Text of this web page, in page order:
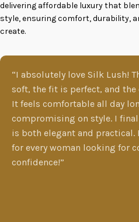
delivering affordable luxury that
style, ensuring comfort, durability,
create.
“I absolutely love Silk Lush!
soft, the fit is perfect, and
It feels comfortable all day
compromising on style. I
is both elegant and practical.
for every woman looking for
confidence!”